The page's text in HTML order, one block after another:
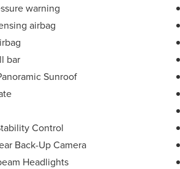
warning
airbag
bar
Sunroof
Control
Back-Up Camera
Headlights